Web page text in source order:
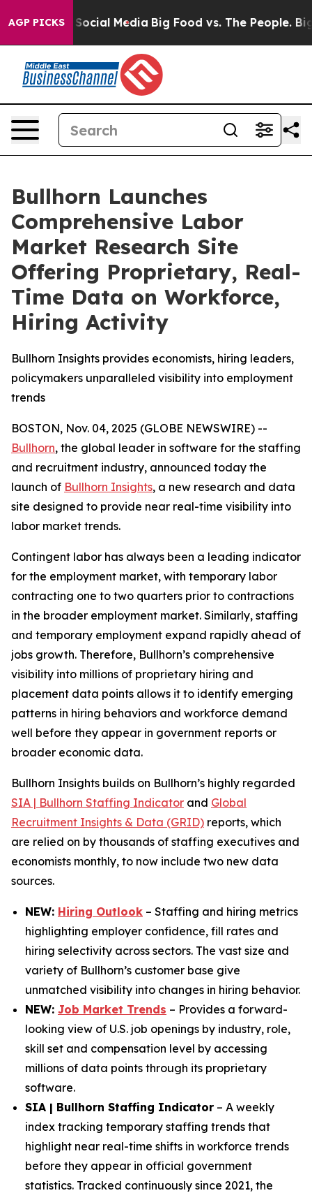
AGP PICKS
on Social Media Big Food vs. The People. Big
Bullhorn Launches
Comprehensive Labor
Market Research Site
Offering Proprietary, Real-
Time Data on Workforce,
Hiring Activity
Bullhorn Insights provides economists, hiring leaders,
policymakers unparalleled visibility into employment
trends
BOSTON, Nov. 04, 2025 (GLOBE NEWSWIRE) --
Bullhorn, the global leader in software for the staffing
and recruitment industry, announced today the
launch of Bullhorn Insights, a new research and data
site designed to provide near real-time visibility into
labor market trends.
Contingent labor has always been a leading indicator
for the employment market, with temporary labor
contracting one to two quarters prior to contractions
in the broader employment market. Similarly, staffing
and temporary employment expand rapidly ahead of
jobs growth. Therefore, Bullhorn’s comprehensive
visibility into millions of proprietary hiring and
placement data points allows it to identify emerging
patterns in hiring behaviors and workforce demand
well before they appear in government reports or
broader economic data.
Bullhorn Insights builds on Bullhorn’s highly regarded
SIA | Bullhorn Staffing Indicator and Global
Recruitment Insights & Data (GRID) reports, which
are relied on by thousands of staffing executives and
economists monthly, to now include two new data
sources.
NEW: Hiring Outlook – Staffing and hiring metrics
highlighting employer confidence, fill rates and
hiring selectivity across sectors. The vast size and
variety of Bullhorn’s customer base give
unmatched visibility into changes in hiring behavior.
NEW: Job Market Trends – Provides a forward-
looking view of U.S. job openings by industry, role,
skill set and compensation level by accessing
millions of data points through its proprietary
software.
SIA | Bullhorn Staffing Indicator – A weekly
index tracking temporary staffing trends that
highlight near real-time shifts in workforce trends
before they appear in official government
statistics. Tracked continuously since 2021, the